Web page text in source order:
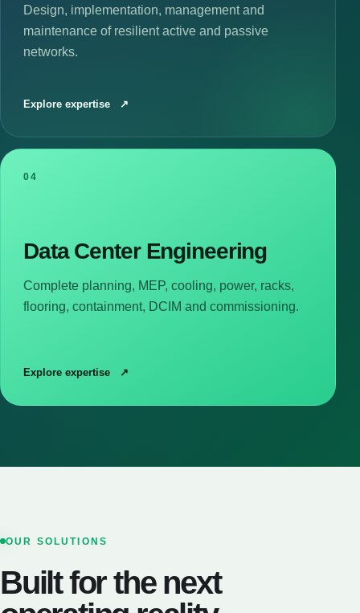
Design, implementation, management and
maintenance of resilient active and passive
networks.
Explore expertise ↗
04
Data Center Engineering
Complete planning, MEP, cooling, power, racks,
flooring, containment, DCIM and commissioning.
Explore expertise ↗
OUR SOLUTIONS
Built for the next